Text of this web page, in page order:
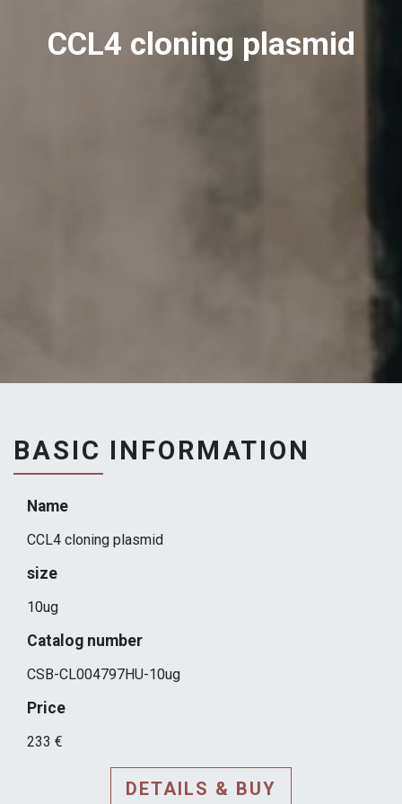
CCL4 cloning plasmid
BASIC INFORMATION
Name
CCL4 cloning plasmid
size
10ug
Catalog number
CSB-CL004797HU-10ug
Price
233 €
DETAILS & BUY